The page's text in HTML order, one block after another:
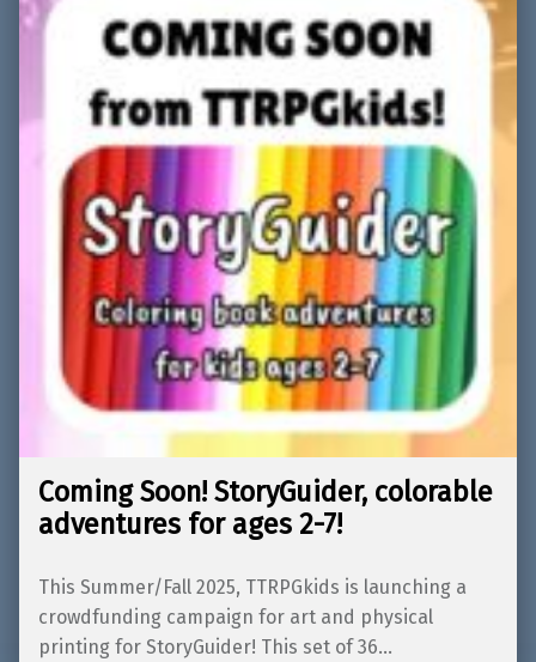
Coming Soon! StoryGuider, colorable
adventures for ages 2-7!
This Summer/Fall 2025, TTRPGkids is launching a
crowdfunding campaign for art and physical
printing for StoryGuider! This set of 36…